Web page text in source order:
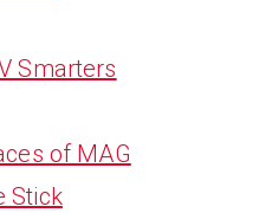
Smarters
of MAG
Stick